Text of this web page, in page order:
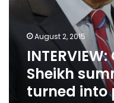
planning
minister
August 2, 2015
Sheikh
turned into